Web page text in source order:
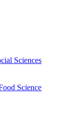
Sciences
Science